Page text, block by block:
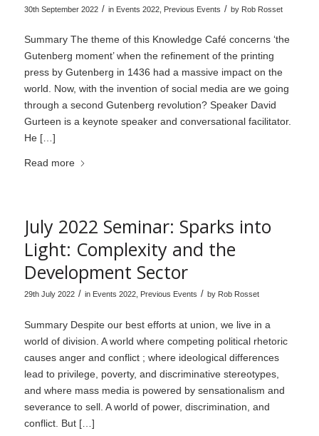
30th September 2022 / in Events 2022, Previous Events / by Rob Rosset
Summary The theme of this Knowledge Café concerns ‘the
Gutenberg moment’ when the refinement of the printing
press by Gutenberg in 1436 had a massive impact on the
world. Now, with the invention of social media are we going
through a second Gutenberg revolution? Speaker David
Gurteen is a keynote speaker and conversational facilitator.
He […]
Read more
July 2022 Seminar: Sparks into
Light: Complexity and the
Development Sector
29th July 2022 / in Events 2022, Previous Events / by Rob Rosset
Summary Despite our best efforts at union, we live in a
world of division. A world where competing political rhetoric
causes anger and conflict ; where ideological differences
lead to privilege, poverty, and discriminative stereotypes,
and where mass media is powered by sensationalism and
severance to sell. A world of power, discrimination, and
conflict. But […]